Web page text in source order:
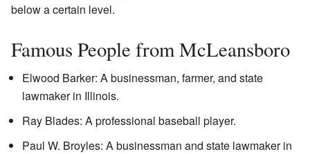
below a certain level.
Famous People from McLeansboro
Elwood Barker: A businessman, farmer, and state
lawmaker in Illinois.
Ray Blades: A professional baseball player.
Paul W. Broyles: A businessman and state lawmaker in